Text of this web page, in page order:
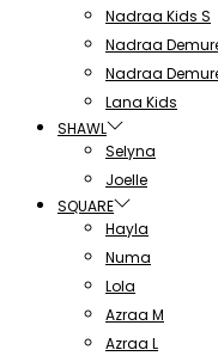
Nadraa Kids S
Nadraa
Nadraa
Lana Kids
SHAWL
Selyna
Joelle
SQUARE
Hayla
Numa
Lola
Azraa M
Azraa L